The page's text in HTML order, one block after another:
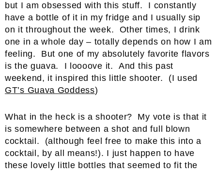
but I am obsessed with this stuff. I constantly
have a bottle of it in my fridge and I usually sip
on it throughout the week. Other times, I drink
one in a whole day – totally depends on how I am
feeling. But one of my absolutely favorite flavors
is the guava. I loooove it. And this past
weekend, it inspired this little shooter. (I used
GT’s Guava Goddess)
What in the heck is a shooter? My vote is that it
is somewhere between a shot and full blown
cocktail. (although feel free to make this into a
cocktail, by all means!). I just happen to have
these lovely little bottles that seemed to fit the